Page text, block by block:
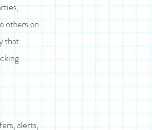
others on
that
alerts,